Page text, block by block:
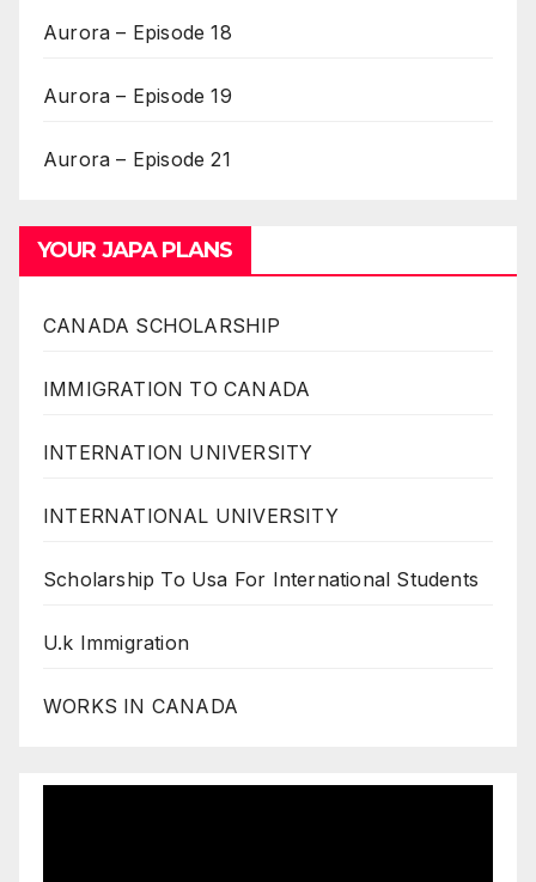
Aurora – Episode 18
Aurora – Episode 19
Aurora – Episode 21
YOUR JAPA PLANS
CANADA SCHOLARSHIP
IMMIGRATION TO CANADA
INTERNATION UNIVERSITY
INTERNATIONAL UNIVERSITY
Scholarship To Usa For International Students
U.k Immigration
WORKS IN CANADA